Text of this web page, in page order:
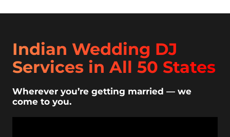
Indian Wedding DJ
Services in All 50 States
Wherever you’re getting married — we
come to you.